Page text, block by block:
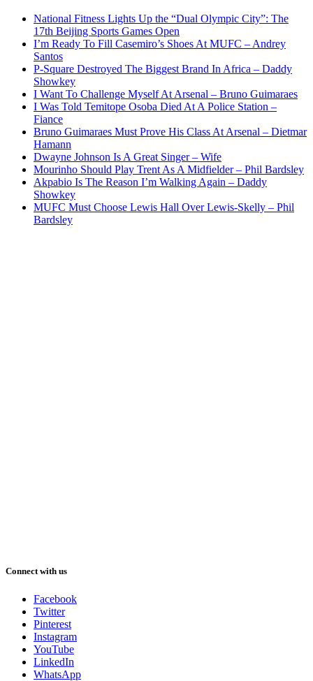
National Fitness Lights Up the “Dual Olympic City”: The
17th Beijing Sports Games Open
I’m Ready To Fill Casemiro’s Shoes At MUFC – Andrey
Santos
P-Square Destroyed The Biggest Brand In Africa – Daddy
Showkey
I Want To Challenge Myself At Arsenal – Bruno Guimaraes
I Was Told Temitope Osoba Died At A Police Station –
Fiance
Bruno Guimaraes Must Prove His Class At Arsenal – Dietmar
Hamann
Dwayne Johnson Is A Great Singer – Wife
Mourinho Should Play Trent As A Midfielder – Phil Bardsley
Akpabio Is The Reason I’m Walking Again – Daddy
Showkey
MUFC Must Choose Lewis Hall Over Lewis-Skelly – Phil
Bardsley
Connect with us
Facebook
Twitter
Pinterest
Instagram
YouTube
LinkedIn
WhatsApp